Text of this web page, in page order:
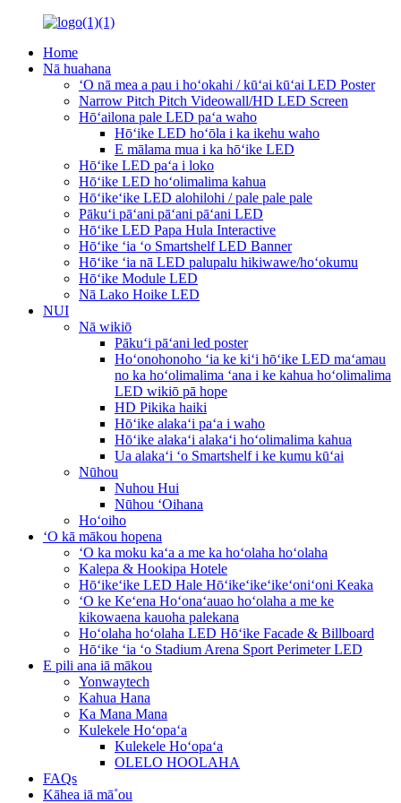
Home
Nā huahana
ʻO nā mea a pau i hoʻokahi / kūʻai kūʻai LED Poster
Narrow Pitch Pitch Videowall/HD LED Screen
Hōʻailona pale LED paʻa waho
Hōʻike LED hoʻōla i ka ikehu waho
E mālama mua i ka hōʻike LED
Hōʻike LED paʻa i loko
Hōʻike LED hoʻolimalima kahua
Hōʻikeʻike LED alohilohi / pale pale pale
Pākuʻi pāʻani pāʻani pāʻani LED
Hōʻike LED Papa Hula Interactive
Hōʻike ʻia ʻo Smartshelf LED Banner
Hōʻike ʻia nā LED palupalu hikiwawe/hoʻokumu
Hōʻike Module LED
Nā Lako Hoike LED
NUI
Nā wikiō
Pākuʻi pāʻani led poster
Hoʻonohonoho ʻia ke kiʻi hōʻike LED maʻamau
no ka hoʻolimalima ʻana i ke kahua hoʻolimalima
LED wikiō pā hope
HD Pikika haiki
Hōʻike alakaʻi paʻa i waho
Hōʻike alakaʻi alakaʻi hoʻolimalima kahua
Ua alakaʻi ʻo Smartshelf i ke kumu kūʻai
Nūhou
Nuhou Hui
Nūhou ʻOihana
Hoʻoiho
ʻO kā mākou hopena
ʻO ka moku kaʻa a me ka hoʻolaha hoʻolaha
Kalepa & Hookipa Hotele
Hōʻikeʻike LED Hale Hōʻikeʻikeʻikeʻoniʻoni Keaka
ʻO ke Keʻena Hoʻonaʻauao hoʻolaha a me ke
kikowaena kauoha palekana
Hoʻolaha hoʻolaha LED Hōʻike Facade & Billboard
Hōʻike ʻia ʻo Stadium Arena Sport Perimeter LED
E pili ana iā mākou
Yonwaytech
Kahua Hana
Ka Mana Mana
Kulekele Hoʻopaʻa
Kulekele Hoʻopaʻa
OLELO HOOLAHA
FAQs
Kāhea iā mā˚ou